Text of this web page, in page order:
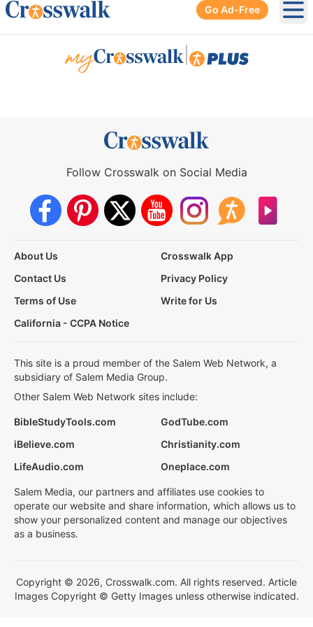
Go Ad-Free
Follow Crosswalk on Social Media
About Us
Crosswalk App
Contact Us
Privacy Policy
Terms of Use
Write for Us
California - CCPA Notice
This site is a proud member of the Salem Web Network, a
subsidiary of Salem Media Group.
Other Salem Web Network sites include:
BibleStudyTools.com
GodTube.com
iBelieve.com
Christianity.com
LifeAudio.com
Oneplace.com
Salem Media, our partners and affiliates use cookies to
operate our website and share information, which allows us to
show your personalized content and manage our objectives
as a business.
Copyright © 2026, Crosswalk.com. All rights reserved. Article
Images Copyright © Getty Images unless otherwise indicated.